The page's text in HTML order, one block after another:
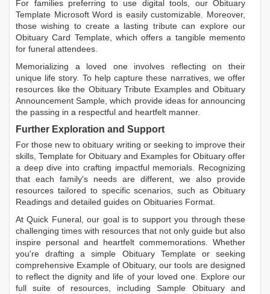
For families preferring to use digital tools, our Obituary
Template Microsoft Word is easily customizable. Moreover,
those wishing to create a lasting tribute can explore our
Obituary Card Template, which offers a tangible memento
for funeral attendees.
Memorializing a loved one involves reflecting on their
unique life story. To help capture these narratives, we offer
resources like the Obituary Tribute ExamplesandObituary
Announcement Sample, which provide ideas for announcing
the passing in a respectful and heartfelt manner.
Further Exploration and Support
For those new to obituary writing or seeking to improve their
skills, Template for Obituary and Examples for Obituary offer
a deep dive into crafting impactful memorials. Recognizing
that each family's needs are different, we also provide
resources tailored to specific scenarios, such as Obituary
Readings and detailed guides on Obituaries Format.
At Quick Funeral, our goal is to support you through these
challenging times with resources that not only guide but also
inspire personal and heartfelt commemorations. Whether
you're drafting a simple Obituary Templateor seeking
comprehensive Example of Obituary, our tools are designed
to reflect the dignity and life of your loved one. Explore our
full suite of resources, includingSample Obituaryand